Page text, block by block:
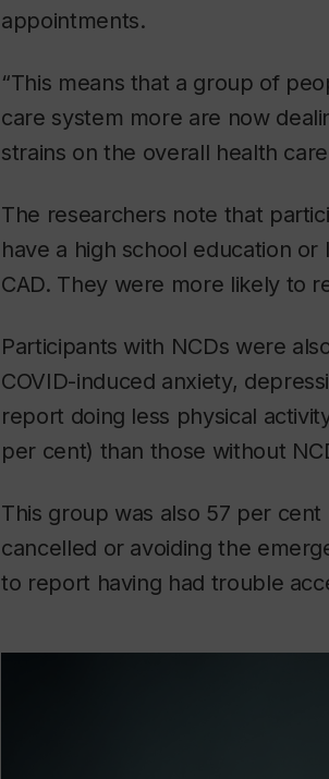
appointments.
“This means that a group of
care system more are now
strains on the overall health
The researchers note that
have a high school education
CAD. They were more likely to
Participants with NCDs were
COVID-induced anxiety,
report doing less physical
per cent) than those without
This group was also 57 per
cancelled or avoiding the
to report having had trouble